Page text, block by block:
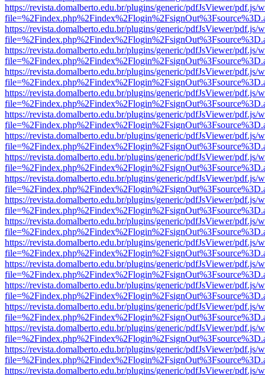
https://revista.domalberto.edu.br/plugins/generic/pdfJsViewer/pdf.js/
https://revista.domalberto.edu.br/plugins/generic/pdfJsViewer/pdf.js/
https://revista.domalberto.edu.br/plugins/generic/pdfJsViewer/pdf.js/
https://revista.domalberto.edu.br/plugins/generic/pdfJsViewer/pdf.js/
https://revista.domalberto.edu.br/plugins/generic/pdfJsViewer/pdf.js/
https://revista.domalberto.edu.br/plugins/generic/pdfJsViewer/pdf.js/
https://revista.domalberto.edu.br/plugins/generic/pdfJsViewer/pdf.js/
https://revista.domalberto.edu.br/plugins/generic/pdfJsViewer/pdf.js/
https://revista.domalberto.edu.br/plugins/generic/pdfJsViewer/pdf.js/
https://revista.domalberto.edu.br/plugins/generic/pdfJsViewer/pdf.js/
https://revista.domalberto.edu.br/plugins/generic/pdfJsViewer/pdf.js/
https://revista.domalberto.edu.br/plugins/generic/pdfJsViewer/pdf.js/
https://revista.domalberto.edu.br/plugins/generic/pdfJsViewer/pdf.js/
https://revista.domalberto.edu.br/plugins/generic/pdfJsViewer/pdf.js/
https://revista.domalberto.edu.br/plugins/generic/pdfJsViewer/pdf.js/
https://revista.domalberto.edu.br/plugins/generic/pdfJsViewer/pdf.js/
https://revista.domalberto.edu.br/plugins/generic/pdfJsViewer/pdf.js/
https://revista.domalberto.edu.br/plugins/generic/pdfJsViewer/pdf.js/